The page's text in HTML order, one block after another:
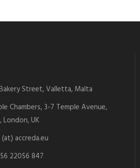
Street, Valletta, Malta
Chambers, 3-7 Temple Avenue,
London, UK
accreda.eu
22056 847